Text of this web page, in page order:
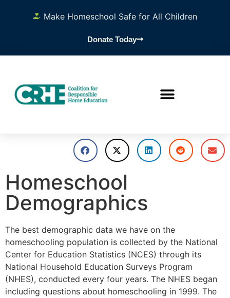
Make Homeschool Safe for All Children
Donate Today
Homeschool
Demographics
The best demographic data we have on the
homeschooling population is collected by the National
Center for Education Statistics (NCES) through its
National Household Education Surveys Program
(NHES), conducted every four years. The NHES began
including questions about homeschooling in 1999. The